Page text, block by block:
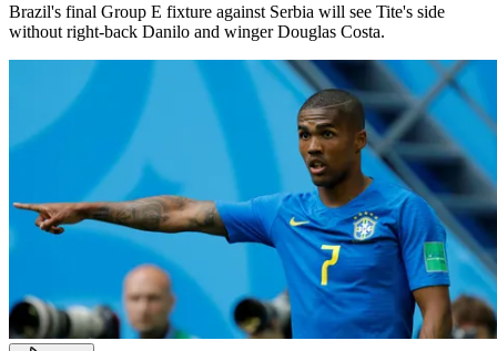
Brazil's final Group E fixture against Serbia will see Tite's side
without right-back Danilo and winger Douglas Costa.